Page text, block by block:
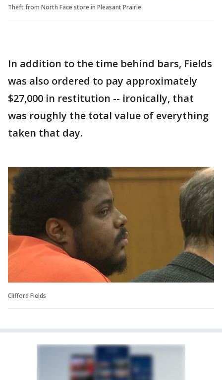
Theft from North Face store in Pleasant Prairie
In addition to the time behind bars, Fields
was also ordered to pay approximately
$27,000 in restitution -- ironically, that
was roughly the total value of everything
taken that day.
Clifford Fields